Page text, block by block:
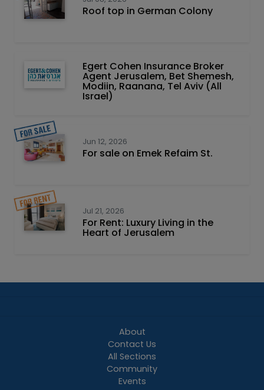
Roof top in German Colony
Egert Cohen Insurance Broker
Agent Jerusalem, Bet Shemesh,
Modiin, Raanana, Tel Aviv (All
Israel)
Jun 12, 2026
For sale on Emek Refaim St.
Jul 21, 2026
For Rent: Luxury Living in the
Heart of Jerusalem
About
Contact Us
All Sections
Community
Events